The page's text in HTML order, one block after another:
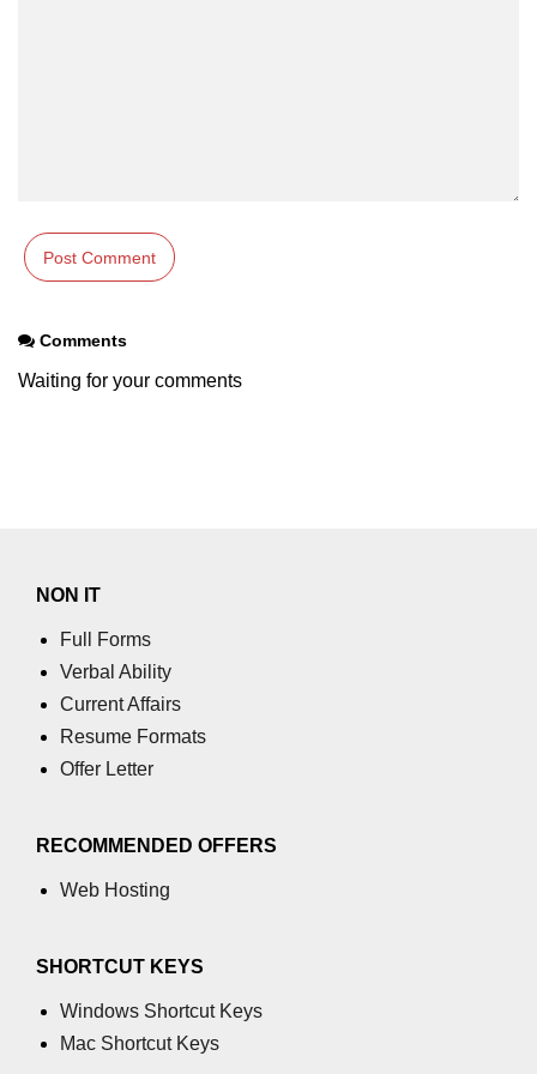
process.arch Property in Node.js
Node.js
process.env Property in Node.js
Node.js Query String
Module
Node.js
querystring.stringify() Method in
Node.js Stream
Module
Streams in Node.js
Comments
Waiting for your comments
NON IT
Full Forms
Verbal Ability
Current Affairs
Resume Formats
Offer Letter
RECOMMENDED OFFERS
Web Hosting
SHORTCUT KEYS
Windows Shortcut Keys
Mac Shortcut Keys